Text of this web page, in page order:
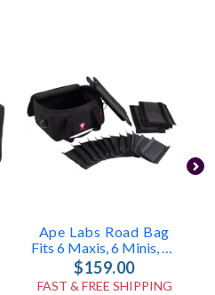
Ape Labs Road Bag
Fits 6 Maxis, 6 Minis, Or 12 Cans (v1/2.0) (ID: 1096)
$159.00
FAST & FREE SHIPPING